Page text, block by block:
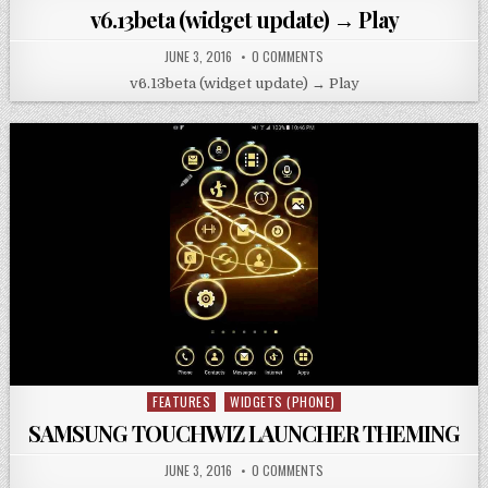
v6.13beta (widget update) → Play
JUNE 3, 2016 0 COMMENTS
v6.13beta (widget update) → Play
Posted
in
FEATURES WIDGETS (PHONE)
SAMSUNG TOUCHWIZ LAUNCHER THEMING
JUNE 3, 2016 0 COMMENTS